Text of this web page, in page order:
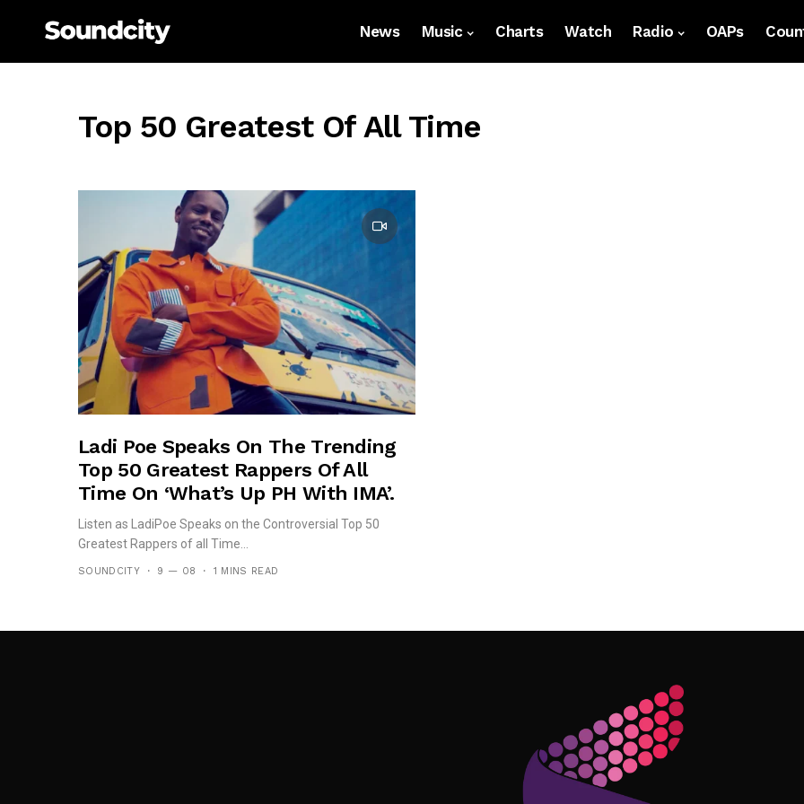
News Music Charts Watch Radio OAPs
Top 50 Greatest Of All Time
Ladi Poe Speaks On The Trending
Top 50 Greatest Rappers Of All
Time On ‘What’s Up PH With IMA’.
Listen as LadiPoe Speaks on the Controversial Top 50
Greatest Rappers of all Time...
SOUNDCITY 9 — 08 1 MINS READ
Follow Me